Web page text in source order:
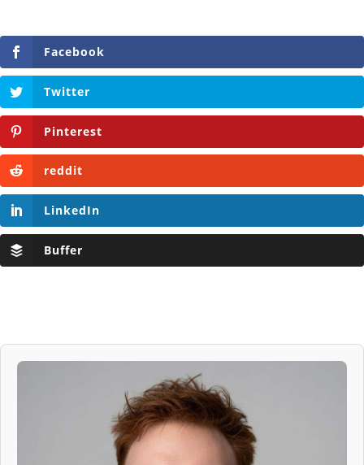
Facebook
Twitter
Pinterest
reddit
LinkedIn
Buffer